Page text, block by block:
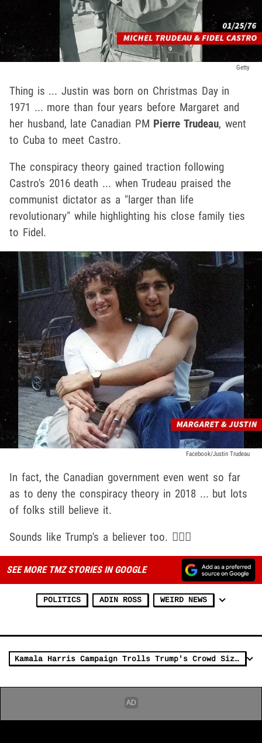
Getty
Thing is ... Justin was born on Christmas Day in
1971 ... more than four years before Margaret and
her husband, late Canadian PM Pierre Trudeau, went
to Cuba to meet Castro.
The conspiracy theory gained traction following
Castro's 2016 death ... when Trudeau praised the
communist dictator as a "larger than life
revolutionary" while highlighting his close family ties
to Fidel.
Facebook/Justin Trudeau
In fact, the Canadian government even went so far
as to deny the conspiracy theory in 2018 ... but lots
of folks still believe it.
Sounds like Trump's a believer too. 🤷🏽‍♂️
SEE MORE TMZ STORIES IN GOOGLE
POLITICS ADIN ROSS WEIRD NEWS
Kamala Harris Campaign Trolls Trump's Crowd Size on Truth Social